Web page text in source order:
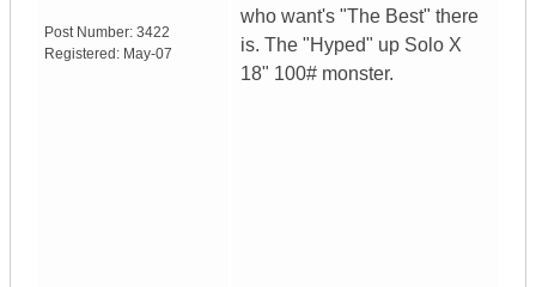
Post Number: 3422
Registered: May-07
who want's "The Best" there
is. The "Hyped" up Solo X
18" 100# monster.